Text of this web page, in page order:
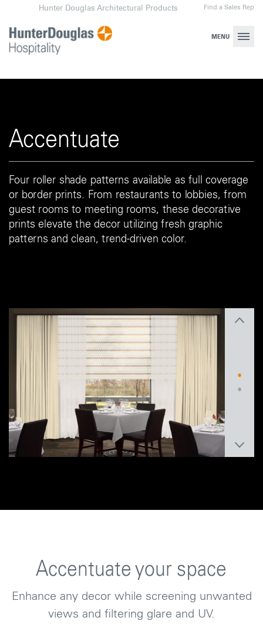
content
MENU
Hunter Douglas Architectural Products Find a Sales Rep
Accentuate
Four roller shade patterns available as full coverage
or border prints. From restaurants to lobbies, from
guest rooms to meeting rooms, these decorative
prints elevate the decor utilizing fresh graphic
patterns and clean, trend-driven color.
Accentuate your space
Enhance any decor while screening unwanted
views and filtering glare and UV.